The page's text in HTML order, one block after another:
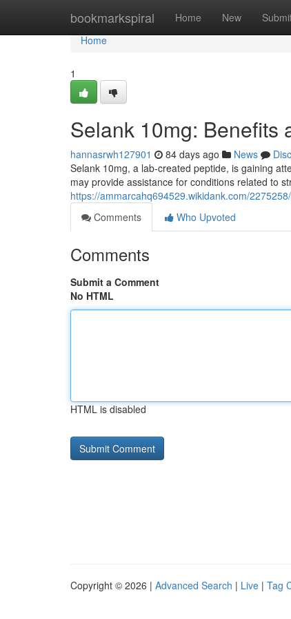
bookmarkspiral Home New
Home
Home
1
Selank 10mg: Benefits
hannasrwh127901 84 days ago News
Selank 10mg, a lab-created peptide, is gaining
may provide assistance for conditions related to
https://ammarcahq694529.wikidank.com/
Comments
Who Upvoted
Comments
Submit a Comment
No HTML
HTML is disabled
Copyright © 2026 | Advanced Search | Live | Tag